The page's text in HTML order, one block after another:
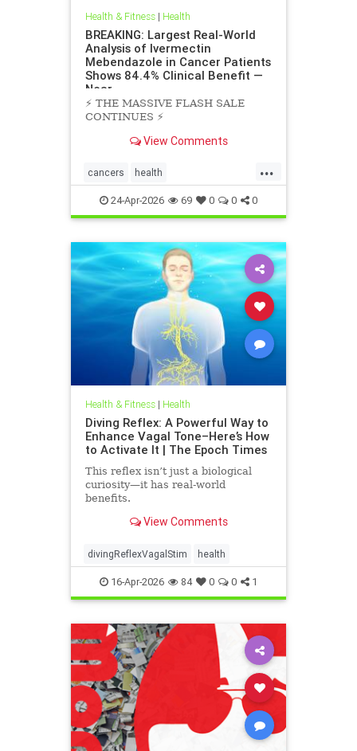
Health & Fitness| Health
BREAKING: Largest Real-World
Analysis of Ivermectin
Mebendazole in Cancer Patients
Shows 84.4% Clinical Benefit —
Near
⚡️ THE MASSIVE FLASH SALE
CONTINUES ⚡️
View Comments
...
cancers health
scienceofivermectinmebendazole
24-Apr-2026 69 0 0 0
Health & Fitness| Health
Diving Reflex: A Powerful Way to
Enhance Vagal Tone–Here’s How
to Activate It | The Epoch Times
This reflex isn’t just a biological
curiosity—it has real-world
benefits.
View Comments
divingReflexVagalStim health
16-Apr-2026 84 0 0 1